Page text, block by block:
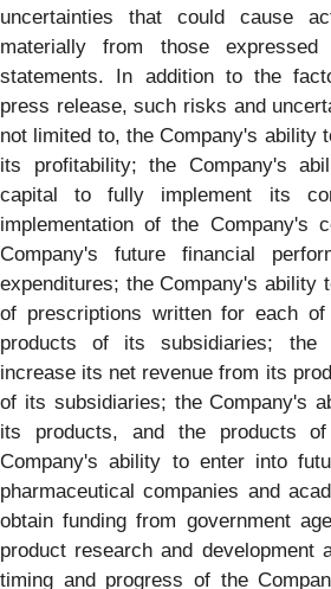
uncertainties that could cause
materially from those
statements. In addition to the
press release, such risks and
not limited to, the Company's ability
its profitability; the Company's
capital to fully implement its
implementation of the Company's
Company's future financial
expenditures; the Company's ability
of prescriptions written for each
products of its subsidiaries; the
increase its net revenue from its
of its subsidiaries; the Company's
its products, and the products
Company's ability to enter into
pharmaceutical companies and
obtain funding from government
product research and development
timing and progress of the